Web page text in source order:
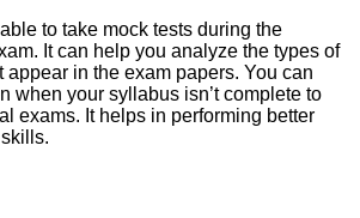
to take mock tests during the
It can help you analyze the types of
appear in the exam papers. You can
when your syllabus isn’t complete to
exams. It helps in performing better